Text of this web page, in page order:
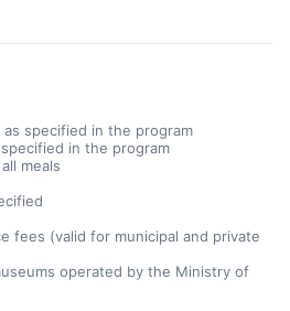
specified in the program
in the program
meals
fees (valid for municipal and private
operated by the Ministry of